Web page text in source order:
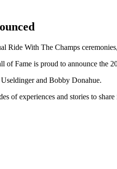
Ride With The Champs
Fame is proud to announce the
and Bobby Donahue.
of experiences and stories to